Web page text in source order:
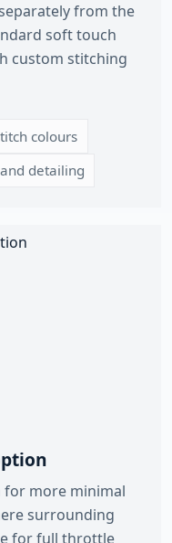
from the
soft touch
custom stitching
colours
detailing
more minimal
surrounding
for full throttle